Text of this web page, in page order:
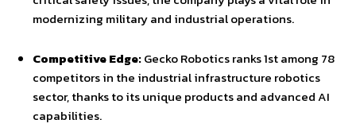
modernizing military and industrial operations.
Competitive Edge:Gecko Robotics ranks 1st among 78
competitors in the industrial infrastructure robotics
sector, thanks to its unique products and advanced AI
capabilities.